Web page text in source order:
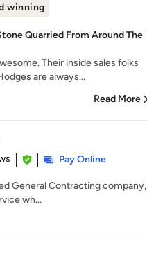
winning
Quarried From Around The
Their inside sales folks
are always...
Read More
stars Pay Online
General Contracting company,
wh...